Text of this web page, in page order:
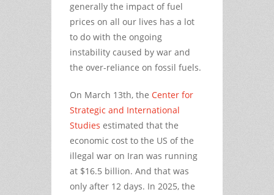
generally the impact of fuel
prices on all our lives has a lot
to do with the ongoing
instability caused by war and
the over-reliance on fossil fuels.
On March 13th, the Center for
Strategic and International
Studies estimated that the
economic cost to the US of the
illegal war on Iran was running
at $16.5 billion. And that was
only after 12 days. In 2025, the